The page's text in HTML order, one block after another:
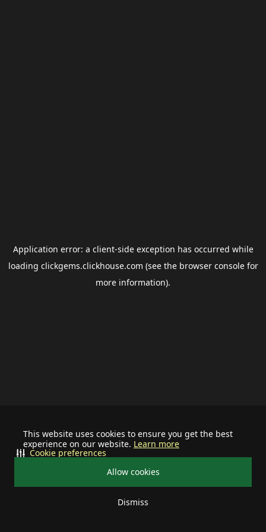
This website uses cookies to ensure you get the best
experience on our website. Learn more
Allow cookies
Dismiss
Cookie preferences
Application error: a client-side exception has occurred while
loading clickgems.clickhouse.com (see the browser consolefor
more information).